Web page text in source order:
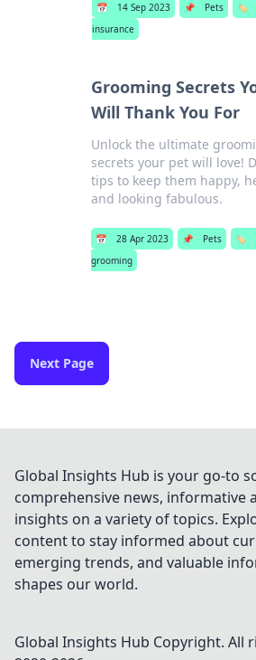
📅 14 Sep 2023 📌 Pets 🏷️
insurance
Grooming Secrets
Will Thank You For
Unlock the ultimate
secrets your pet will love!
tips to keep them happy,
and looking fabulous.
📅 28 Apr 2023 📌 Pets 🏷️
grooming
Next Page
Global Insights Hub is your go-to
comprehensive news, informative
insights on a variety of topics.
content to stay informed about
emerging trends, and valuable
shapes our world.
Global Insights Hub Copyright. All